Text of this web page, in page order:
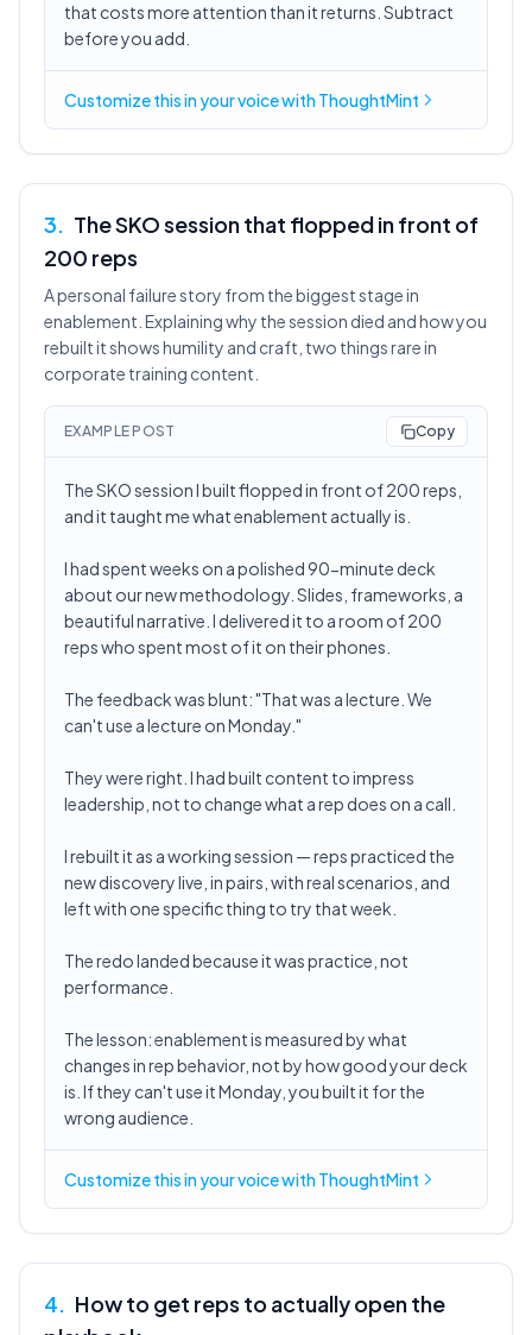
that costs more attention than it returns. Subtract
before you add.
Customize this inyour voicewith ThoughtMint
3. The SKO session that flopped in front of
200 reps
A personal failure story from the biggest stage in
enablement. Explaining why the session died and how you
rebuilt it shows humility and craft, two things rare in
corporate training content.
EXAMPLE POST Copy
The SKO session I built flopped in front of 200 reps,
and it taught me what enablement actually is.
I had spent weeks on a polished 90-minute deck
about our new methodology. Slides, frameworks, a
beautiful narrative. I delivered it to a room of 200
reps who spent most of it on their phones.
The feedback was blunt: "That was a lecture. We
can't use a lecture on Monday."
They were right. I had built content to impress
leadership, not to change what a rep does on a call.
I rebuilt it as a working session — reps practiced the
new discovery live, in pairs, with real scenarios, and
left with one specific thing to try that week.
The redo landed because it was practice, not
performance.
The lesson: enablement is measured by what
changes in rep behavior, not by how good your deck
is. If they can't use it Monday, you built it for the
wrong audience.
Customize this inyour voicewith ThoughtMint
4. How to get reps to actually open the